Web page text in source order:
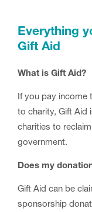
Everything
Gift Aid
What is Gift Aid?
If you pay income
to charity, Gift Aid
charities to
government.
Does my
Gift Aid can be
sponsorship